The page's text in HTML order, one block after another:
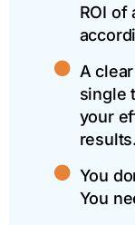
ROI of
A
single
your
results.
You
You